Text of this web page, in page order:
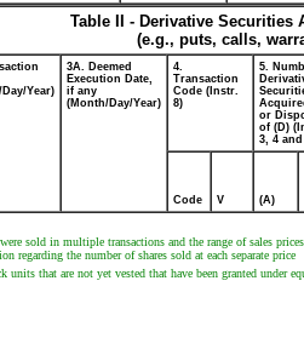
Table II - Derivative
(e.g., puts, calls,
Year)
3A. Deemed
Execution Date,
if any
(Month/Day/Year)
4.
Transaction
Code (Instr.
8)
5.
or
of (D)
3, 4 and
Code V (A)
sold in multiple transactions and the range of sales
regarding the number of shares sold at each separate price
units that are not yet vested that have been granted